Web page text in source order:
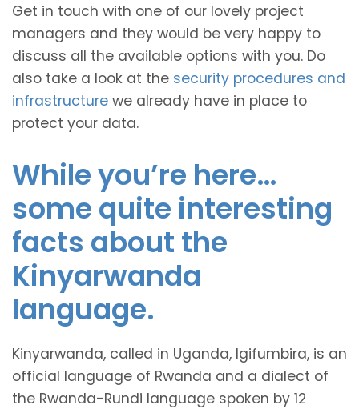
Get in touch with one of our lovely project
managers and they would be very happy to
discuss all the available options with you. Do
also take a look at the security procedures and
infrastructure we already have in place to
protect your data.
While you’re here…
some quite interesting
facts about the
Kinyarwanda
language.
Kinyarwanda, called in Uganda, Igifumbira, is an
official language of Rwanda and a dialect of
the Rwanda-Rundi language spoken by 12